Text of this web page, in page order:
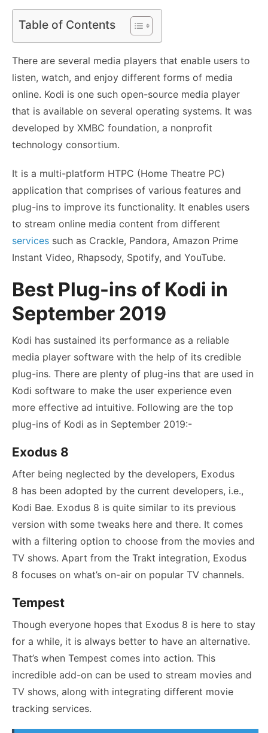
Table of Contents
There are several media players that enable users to
listen, watch, and enjoy different forms of media
online. Kodi is one such open-source media player
that is available on several operating systems. It was
developed by XMBC foundation, a nonprofit
technology consortium.
It is a multi-platform HTPC (Home Theatre PC)
application that comprises of various features and
plug-ins to improve its functionality. It enables users
to stream online media content from different
services such as Crackle, Pandora, Amazon Prime
Instant Video, Rhapsody, Spotify, and YouTube.
Best Plug-ins of Kodi in
September 2019
Kodi has sustained its performance as a reliable
media player software with the help of its credible
plug-ins. There are plenty of plug-ins that are used in
Kodi software to make the user experience even
more effective ad intuitive. Following are the top
plug-ins of Kodi as in September 2019:-
Exodus 8
After being neglected by the developers, Exodus
8 has been adopted by the current developers, i.e.,
Kodi Bae. Exodus 8 is quite similar to its previous
version with some tweaks here and there. It comes
with a filtering option to choose from the movies and
TV shows. Apart from the Trakt integration, Exodus
8 focuses on what’s on-air on popular TV channels.
Tempest
Though everyone hopes that Exodus 8 is here to stay
for a while, it is always better to have an alternative.
That’s when Tempest comes into action. This
incredible add-on can be used to stream movies and
TV shows, along with integrating different movie
tracking services.